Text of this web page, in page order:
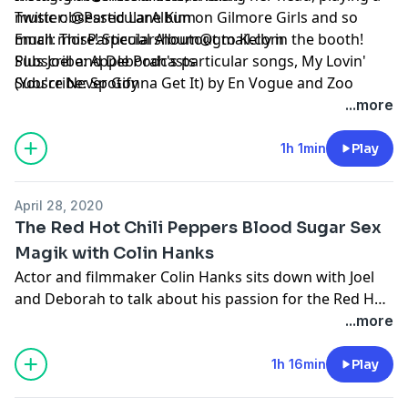
music obsessed Lane Kim on Gilmore Girls and so
much more! Special shoutout to Kelly in the booth!
Plus Joel and Deborah's particular songs, My Lovin'
(You're Never Gonna Get It) by En Vogue and Zoo
Twitter:@ParticularAlbum
Email:ThisParticularAlbum@gmail.com
Subscribe:Apple Podcasts
Subscribe:Spotify
...more
1h 1min Play
April 28, 2020
The Red Hot Chili Peppers Blood Sugar Sex
Magik with Colin Hanks
Actor and filmmaker Colin Hanks sits down with Joel
and Deborah to talk about his passion for the Red Hot
Chili Peppers' 1991 album Blood Sugar Sex Magik.
Colin takes us on a deep dive into all things Chili
Peppers, growing up in Sacramento, the freedom that
music brings in middle school, early MTV and so much
...more
1h 16min Play